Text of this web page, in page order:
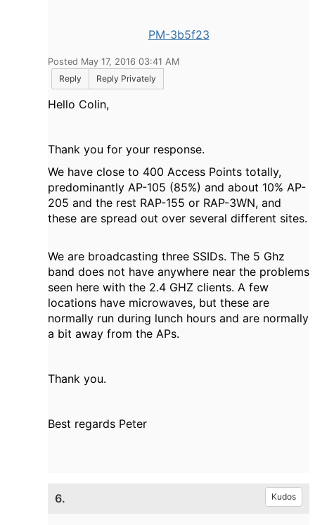
PM-3b5f23
Posted May 17, 2016 03:41 AM
Reply
Reply Privately
Hello Colin,
Thank you for your response.
We have close to 400 Access Points totally,
predominantly AP-105 (85%) and about 10% AP-
205 and the rest RAP-155 or RAP-3WN, and
these are spread out over several different sites.
We are broadcasting three SSIDs. The 5 Ghz
band does not have anywhere near the problems
seen here with the 2.4 GHZ clients. A few
locations have microwaves, but these are
normally run during lunch hours and are normally
a bit away from the APs.
Thank you.
Best regards Peter
6. Kudos